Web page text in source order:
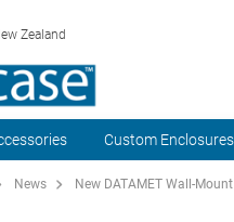
Zealand
Custom Enclosures
News New DATAMET Wall-